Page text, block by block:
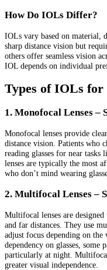
How Do IOLs Differ?
IOLs vary based on material,
sharp distance vision but
others offer seamless vision
IOL depends on individual
Types of IOLs
1. Monofocal Lenses –
Monofocal lenses provide
distance vision. Patients who
reading glasses for near tasks
lenses are typically the most
who don’t mind wearing
2. Multifocal Lenses –
Multifocal lenses are
and far distances. They use
adjust focus depending on the
dependency on glasses, some
particularly at night.
greater visual independence.